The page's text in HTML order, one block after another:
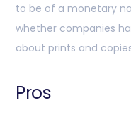
to be of a monetary
whether companies
about prints and
Pros